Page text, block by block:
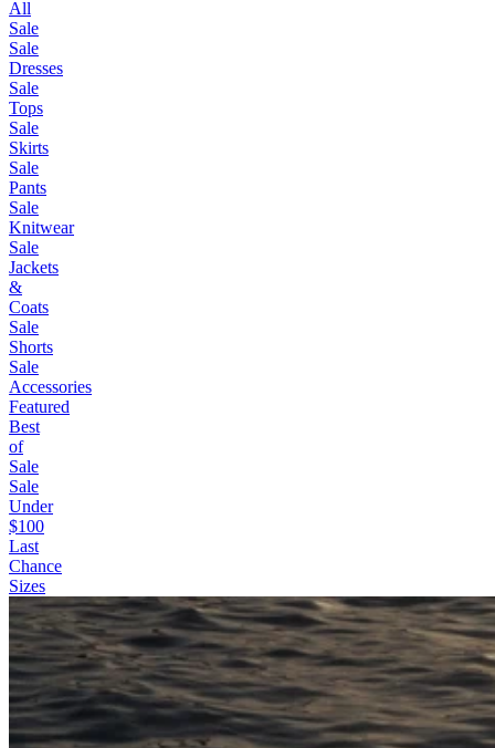
All
Sale
Sale
Dresses
Sale
Tops
Sale
Skirts
Sale
Pants
Sale
Knitwear
Sale
Jackets
&
Coats
Sale
Shorts
Sale
Accessories
Featured
Best
of
Sale
Sale
Under
$100
Last
Chance
Sizes